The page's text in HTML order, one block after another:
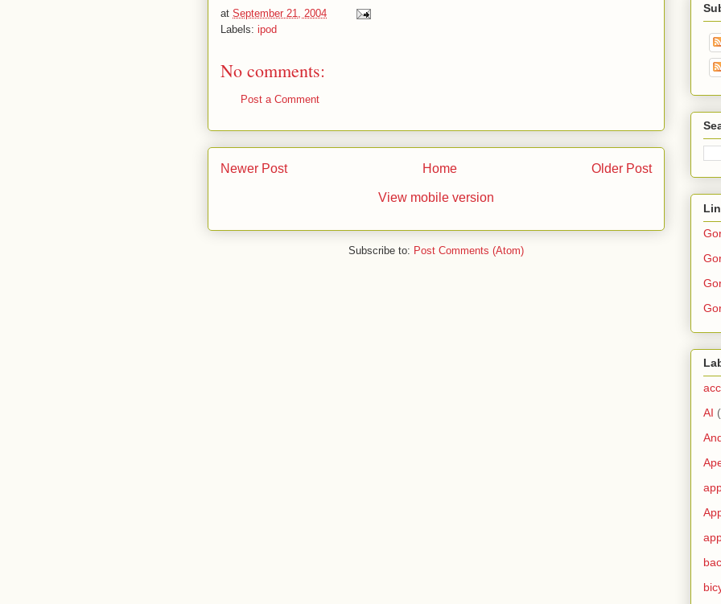
at September 21, 2004
Labels: ipod
No comments:
Post a Comment
Newer Post Older Post
Home
View mobile version
Subscribe to: Post Comments (Atom)
AI